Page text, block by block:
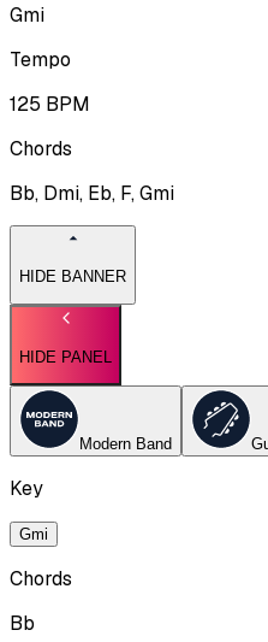
Gmi
Tempo
125 BPM
Chords
Bb, Dmi, Eb, F, Gmi
HIDE BANNER
HIDE PANEL
Modern Band
Key
Gmi
Chords
Bb